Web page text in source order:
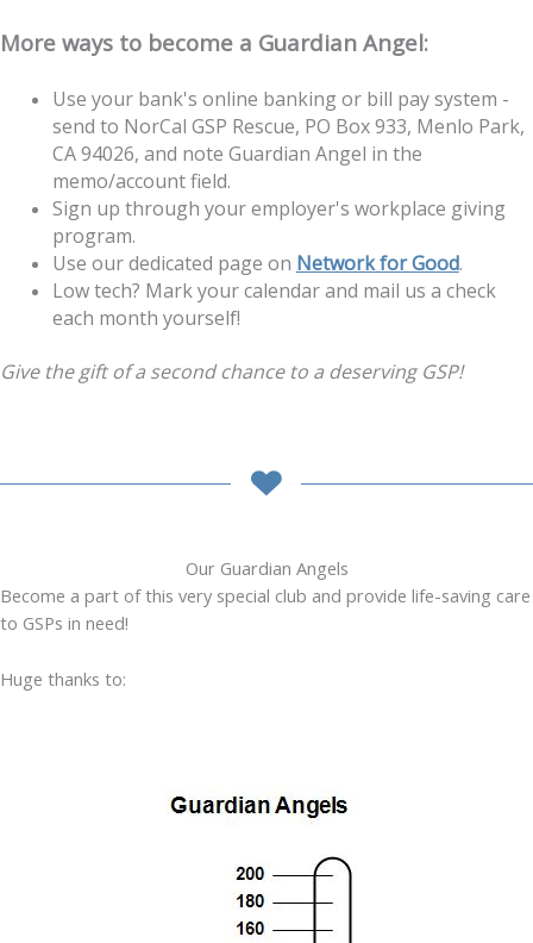
More ways to become a Guardian Angel:
Use your bank's online banking or bill pay system -
send to NorCal GSP Rescue, PO Box 933, Menlo Park,
CA 94026, and note Guardian Angel in the
memo/account field.
Sign up through your employer's workplace giving
program.
Use our dedicated page on Network for Good.
Low tech? Mark your calendar and mail us a check
each month yourself!
Give the gift of a second chance to a deserving GSP!
Our Guardian Angels
Become a part of this very special club and provide life-saving care
to GSPs in need!
Huge thanks to: